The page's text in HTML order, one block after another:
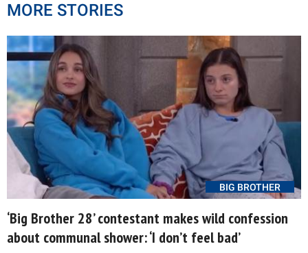
MORE STORIES
BIG BROTHER
‘Big Brother 28’ contestant makes wild confession
about communal shower: ‘I don’t feel bad’